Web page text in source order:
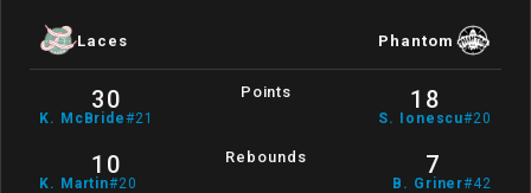
Laces Phantom
30
K. McBride#21
Points 18
S. Ionescu#20
10
K. Martin#20
Rebounds 7
B . Griner#42